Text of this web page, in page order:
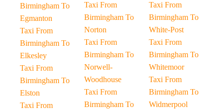
Birmingham To
Egmanton
Taxi From
Birmingham To
Elkesley
Taxi From
Birmingham To
Elston
Taxi From
Taxi From
Birmingham To
Norton
Taxi From
Birmingham To
Norwell-
Woodhouse
Taxi From
Birmingham To
Taxi From
Birmingham To
White-Post
Taxi From
Birmingham To
Whitemoor
Taxi From
Birmingham To
Widmerpool